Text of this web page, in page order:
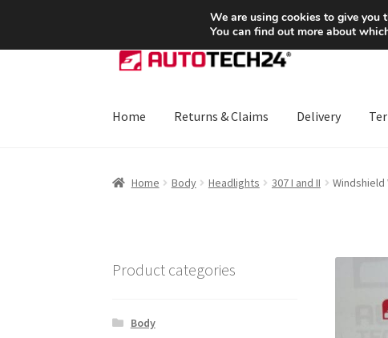
SHIPPING starting at 6 EUR
Skip
to
Skip
to
Home Returns & Claims Delivery
Home Body Headlights 307 I and II Windshield
Product categories
Body
We are using cookies to give you
You can find out more about